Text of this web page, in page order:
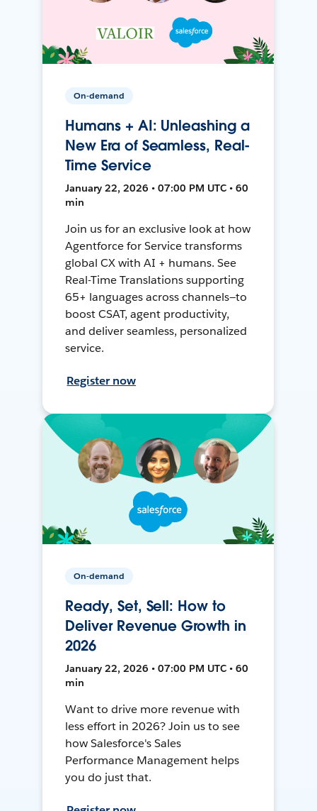
On-demand
Humans + AI: Unleashing a
New Era of Seamless, Real-
Time Service
January 22, 2026 • 07:00 PM UTC • 60
min
Join us for an exclusive look at how
Agentforce for Service transforms
global CX with AI + humans. See
Real-Time Translations supporting
65+ languages across channels—to
boost CSAT, agent productivity,
and deliver seamless, personalized
service.
Register now
On-demand
Ready, Set, Sell: How to
Deliver Revenue Growth in
2026
January 22, 2026 • 07:00 PM UTC • 60
min
Want to drive more revenue with
less effort in 2026? Join us to see
how Salesforce's Sales
Performance Management helps
you do just that.